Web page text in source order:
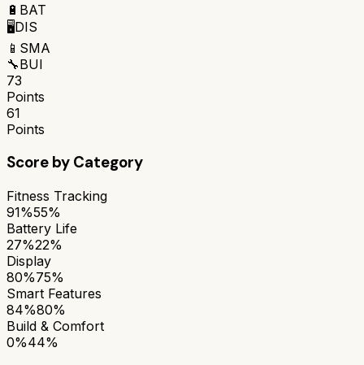
🔋 BAT
🖥️DIS
📱 SMA
🔧BUI
73
Points
61
Points
Score by Category
Fitness Tracking
91%55%
Battery Life
27%22%
Display
80%75%
Smart Features
84%80%
Build & Comfort
0%44%